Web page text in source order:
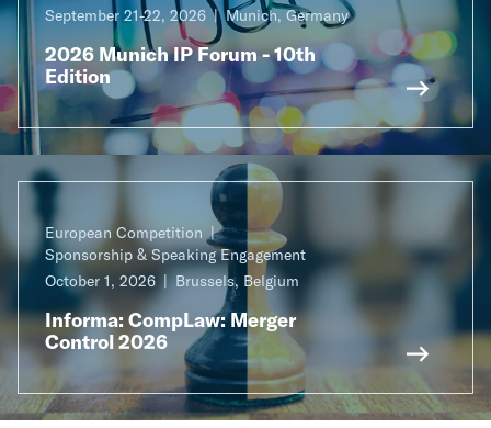
September 21-22, 2026
Munich, Germany
2026 Munich IP Forum - 10th
Edition
European Competition
Sponsorship & Speaking Engagement
October 1, 2026
Brussels, Belgium
Informa: CompLaw: Merger
Control 2026